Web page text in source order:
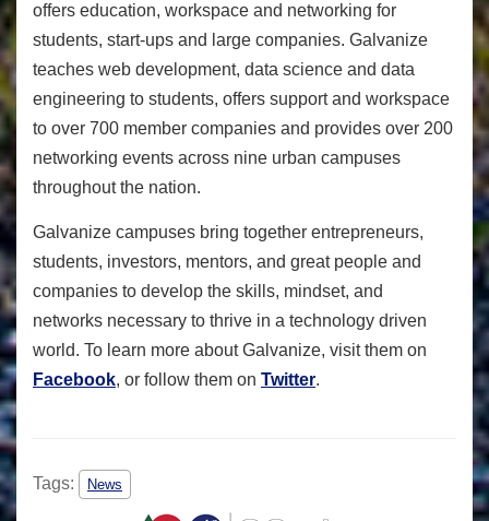
offers education, workspace and networking for
students, start-ups and large companies. Galvanize
teaches web development, data science and data
engineering to students, offers support and workspace
to over 700 member companies and provides over 200
networking events across nine urban campuses
throughout the nation.
Galvanize campuses bring together entrepreneurs,
students, investors, mentors, and great people and
companies to develop the skills, mindset, and
networks necessary to thrive in a technology driven
world. To learn more about Galvanize, visit them on
Facebook, or follow them on Twitter.
Tags: News